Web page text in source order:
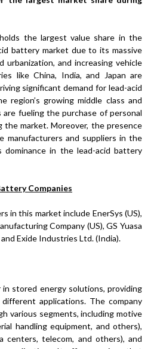
the largest value share in the
battery market due to its massive
urbanization, and increasing vehicle
like China, India, and Japan are
significant demand for lead-acid
region’s growing middle class and
are fueling the purchase of personal
market. Moreover, the presence
manufacturers and suppliers in the
in the lead-acid battery
Companies
in this market include EnerSys (US),
Company (US), GS Yuasa
Exide Industries Ltd. (India).
in stored energy solutions, providing
applications. The company
various segments, including motive
handling equipment, and others),
centers, telecom, and others), and